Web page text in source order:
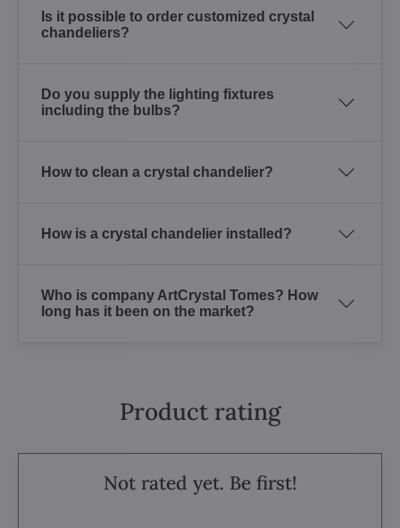
Is it possible to order customized crystal
chandeliers?
Do you supply the lighting fixtures
including the bulbs?
How to clean a crystal chandelier?
How is a crystal chandelier installed?
Who is company ArtCrystal Tomes? How
long has it been on the market?
Product rating
Not rated yet. Be first!